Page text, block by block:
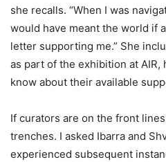
she recalls. “When I was
would have meant the world if
letter supporting me.” She
as part of the exhibition at
know about their available
If curators are on the front
trenches. I asked Ibarra and
experienced subsequent